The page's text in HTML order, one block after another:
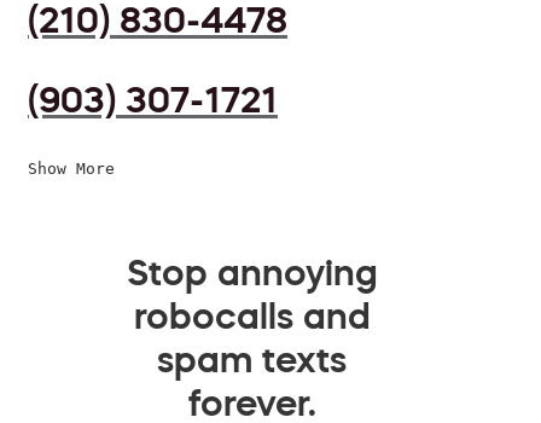
(210) 830-4478
(903) 307-1721
Show More
Stop annoying
robocalls and
spam texts
forever.